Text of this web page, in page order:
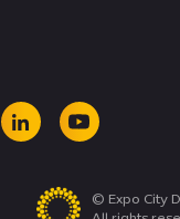
linkedinyoutube
© Expo City